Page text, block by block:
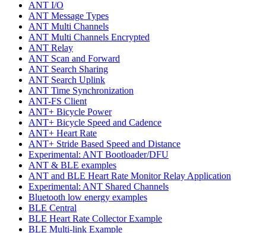
ANT I/O
ANT Message Types
ANT Multi Channels
ANT Multi Channels Encrypted
ANT Relay
ANT Scan and Forward
ANT Search Sharing
ANT Search Uplink
ANT Time Synchronization
ANT-FS Client
ANT+ Bicycle Power
ANT+ Bicycle Speed and Cadence
ANT+ Heart Rate
ANT+ Stride Based Speed and Distance
Experimental: ANT Bootloader/DFU
ANT & BLE examples
ANT and BLE Heart Rate Monitor Relay Application
Experimental: ANT Shared Channels
Bluetooth low energy examples
BLE Central
BLE Heart Rate Collector Example
BLE Multi-link Example